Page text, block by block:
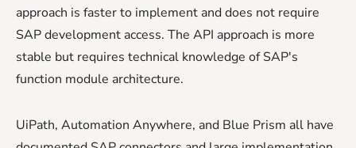
approach is faster to implement and does not require
SAP development access. The API approach is more
stable but requires technical knowledge of SAP's
function module architecture.
UiPath, Automation Anywhere, and Blue Prism all have